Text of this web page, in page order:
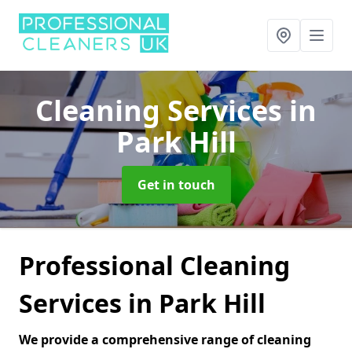
Cleaning Servicesin
Park Hill
Get in touch
Professional Cleaning
Services in Park Hill
We provide a comprehensive range of cleaning